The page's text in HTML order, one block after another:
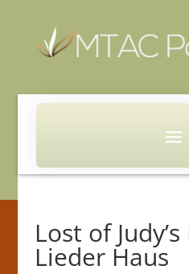
Lost of
Lieder Haus